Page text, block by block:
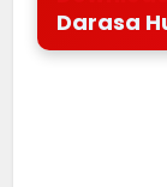
Darasa